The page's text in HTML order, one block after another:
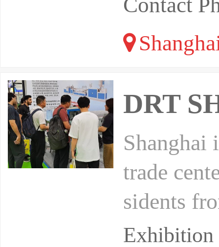
DRT
Shanghai
trade
sidents
o love